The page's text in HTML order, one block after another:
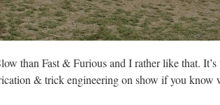
than Fast & Furious and I rather like that.
& trick engineering on show if you know